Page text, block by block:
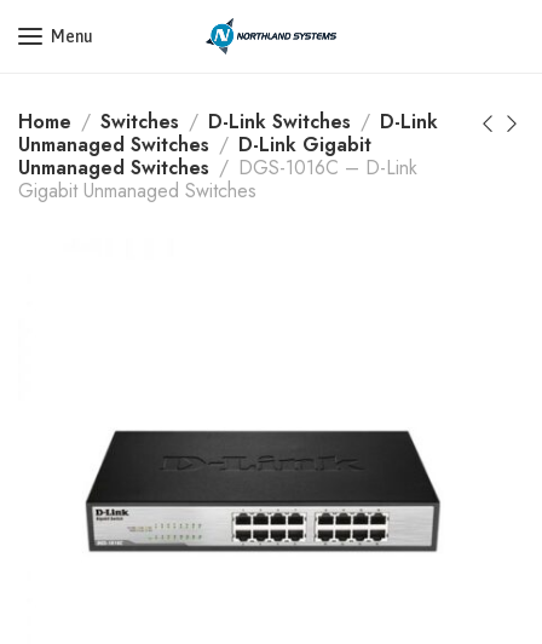
Get a Quote Today! Call Now: 800-409-3132
Menu
Home Switches D-Link Switches
D-Link
Unmanaged Switches
D-Link Gigabit
Unmanaged Switches
DGS-1016C – D-Link
Gigabit Unmanaged Switches